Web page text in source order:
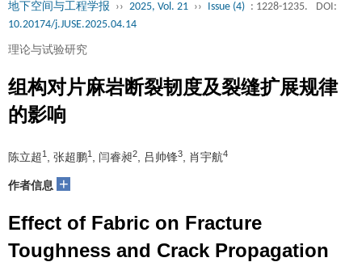
地下空间与工程学报 ›› 2025, Vol. 21 ›› Issue (4) : 1228-1235.
DOI:
10.20174/j.JUSE.2025.04.14
理论与试验研究
组构对片麻岩断裂韧度及裂缝扩展规律
的影响
陈立超 1 , 张超鹏1 , 闫睿昶2 , 吕帅锋3 , 肖宇航4
作者信息 +
Effect of Fabric on Fracture
Toughness and Crack Propagation